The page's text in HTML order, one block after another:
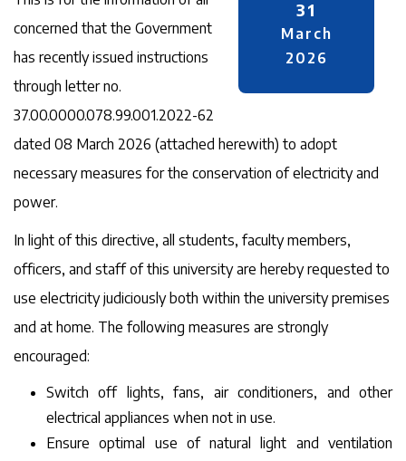
31
March
2026
concerned that the Government
has recently issued instructions
through letter no.
37.00.0000.078.99.001.2022-62
dated 08 March 2026 (attached herewith) to adopt
necessary measures for the conservation of electricity and
power.
In light of this directive, all students, faculty members,
officers, and staff of this university are hereby requested to
use electricity judiciously both within the university premises
and at home. The following measures are strongly
encouraged:
Switch off lights, fans, air conditioners, and other
electrical appliances when not in use.
Ensure optimal use of natural light and ventilation